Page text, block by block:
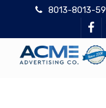
8013-8013-59